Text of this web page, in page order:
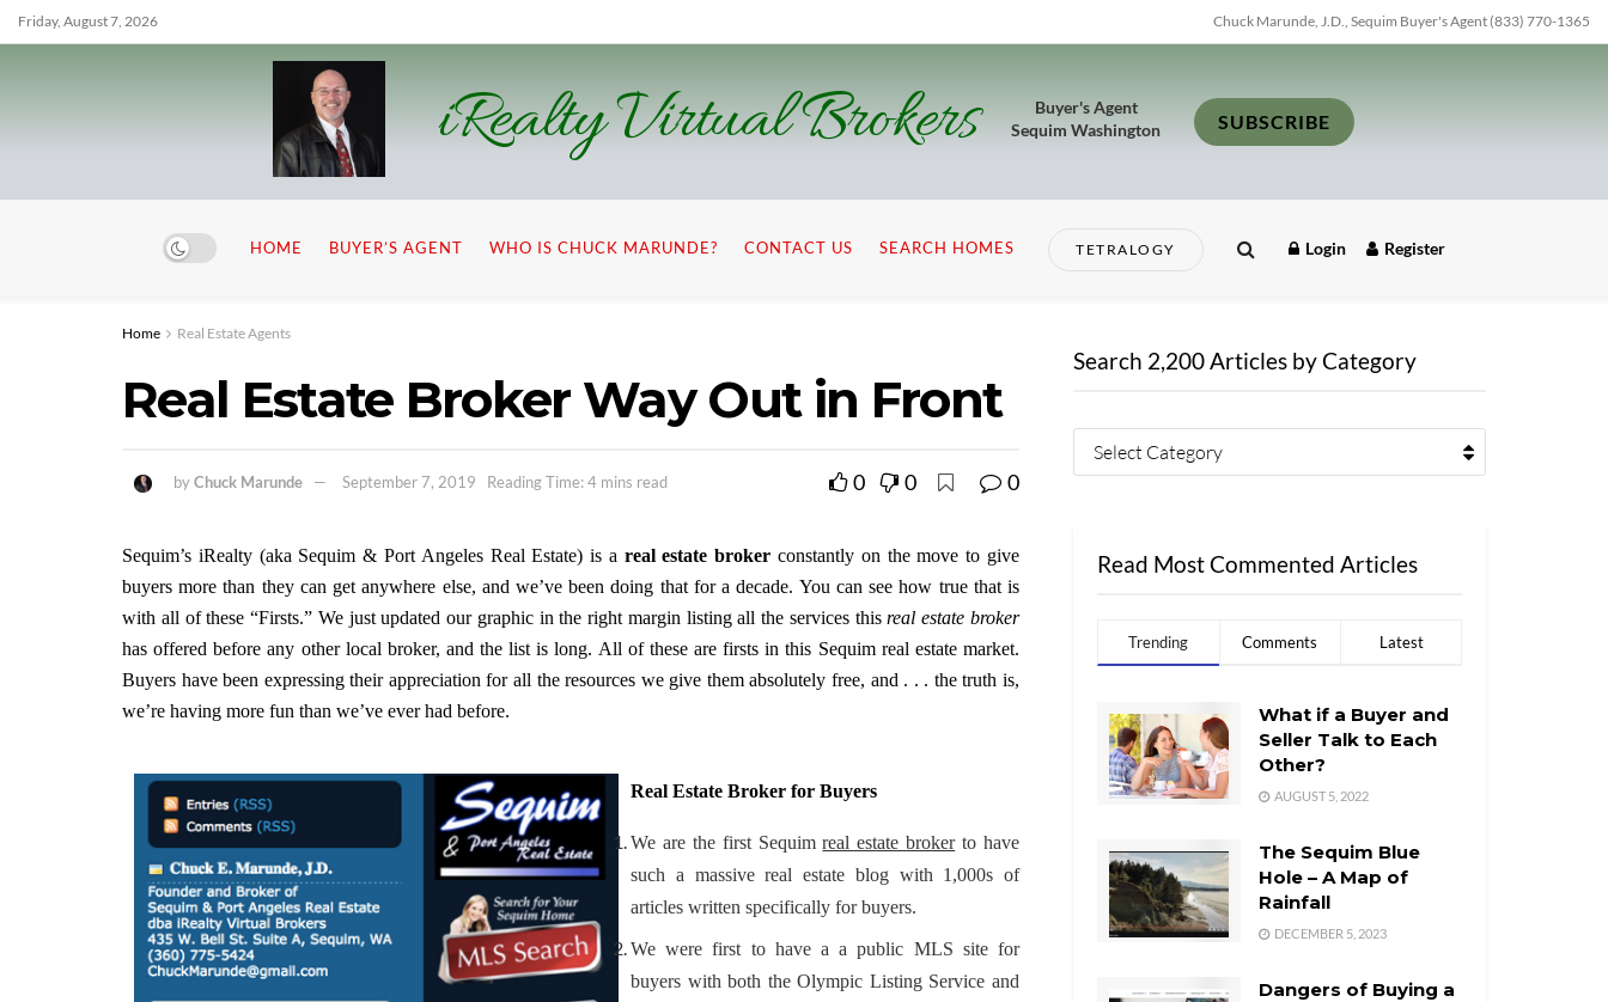
Friday, August 7, 2026 Chuck Marunde, J.D., Sequim Buyer's Agent (833) 770-1365
iRealty Virtual Brokers
Buyer's Agent
Sequim Washington
SUBSCRIBE
HOME BUYER’S AGENT WHO IS CHUCK MARUNDE? CONTACT US SEARCH HOMES TETRALOGY Login Register
Home Real Estate Agents
Real Estate Broker Way Out in Front
byChuck Marunde September 7, 2019 Reading Time: 4 mins read 0 0 0
Sequim’s iRealty (aka Sequim & Port Angeles Real Estate) is a real estate broker constantly on the move to give
buyers more than they can get anywhere else, and we’ve been doing that for a decade. You can see how true that is
with all of these “Firsts.” We just updated our graphic in the right margin listing all the services thisreal estate broker
has offered before any other local broker, and the list is long. All of these are firsts in this Sequim real estate market.
Buyers have been expressing their appreciation for all the resources we give them absolutely free, and . . . the truth is,
we’re having more fun than we’ve ever had before.
Real Estate Broker for Buyers
We are the first Sequimreal estate brokerto have
such a massive real estate blog with 1,000s of
articles written specifically for buyers.
We were first to have a a public MLS site for
buyers with both the Olympic Listing Service and
Search 2,200 Articles by Category
Select Category
Read Most Commented Articles
Trending Comments Latest
What if a Buyer and
Seller Talk to Each
Other?
AUGUST 5, 2022
The Sequim Blue
Hole – A Map of
Rainfall
DECEMBER 5, 2023
Dangers of Buying a